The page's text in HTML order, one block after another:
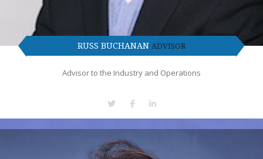
RUSS BUCHANAN ADVISOR
Advisor to the Industry and Operations